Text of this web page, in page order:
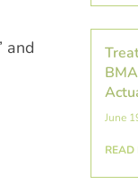
and
June
READ